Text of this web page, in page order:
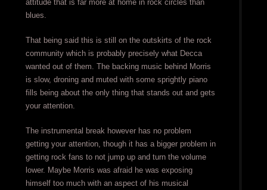
attitude that is far more at home in rock circles than
blues.
That being said this is still on the outskirts of the rock
community which is probably precisely what Decca
wanted out of them. The backing music behind Morris
is slow, droning and muted with some sprightly piano
fills being about the only thing that stands out and gets
your attention.
The instrumental break however has no problem
getting your attention, though it has a bigger problem in
getting rock fans to not jump up and turn the volume
lower. Maybe Morris was afraid he was exposing
himself too much with an aspect of his musical